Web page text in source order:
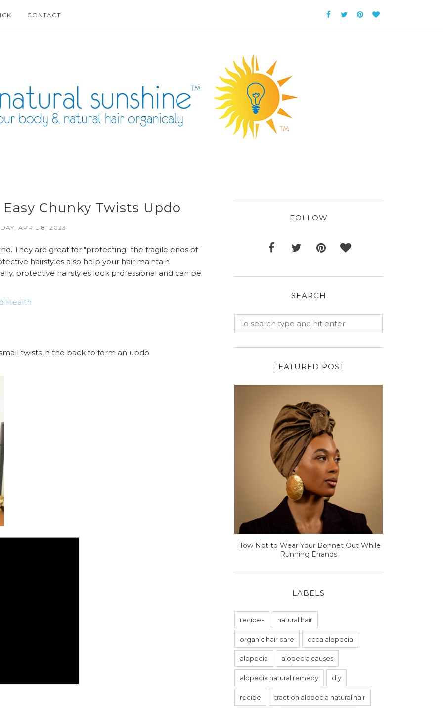
CONTACT
Chunky Twists Updo
APRIL 8, 2023
They are great for "protecting" the fragile ends of
hairstyles also help your hair maintain
protective hairstyles look professional and can be
Health
twists in the back to form an updo.
FOLLOW
SEARCH
FEATURED POST
How Not to Wear Your Bonnet Out While
Running Errands
LABELS
recipes natural hair
organic hair care ccca alopecia
alopecia alopecia causes
alopecia natural remedy diy
recipe traction alopecia natural hair